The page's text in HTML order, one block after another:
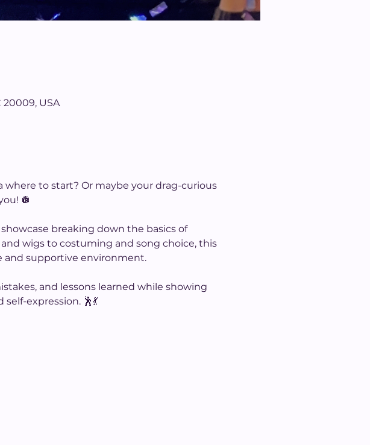
USA
where to start? Or maybe your drag-curious
🪩
breaking down the basics of
wigs to costuming and song choice, this
and supportive environment.
and lessons learned while showing
expression. 🕺💃